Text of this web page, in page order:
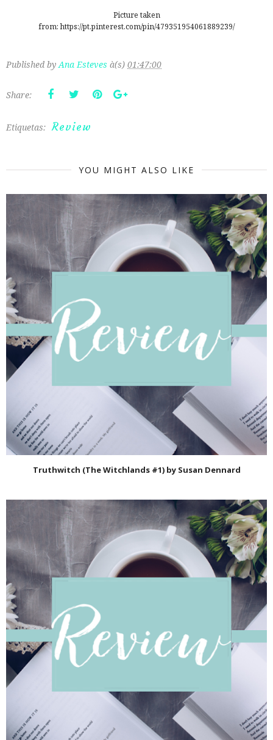
Picture taken
from: https://pt.pinterest.com/pin/479351954061889239/
Published by Ana Esteves à(s) 01:47:00
Share:
Etiquetas: Review
YOU MIGHT ALSO LIKE
Truthwitch (The Witchlands #1) by Susan Dennard